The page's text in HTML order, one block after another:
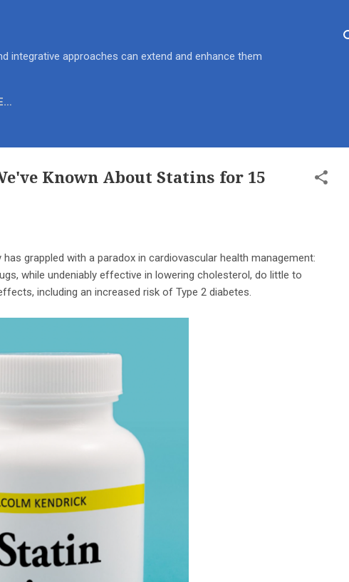
integrative approaches can extend and enhance them
Known About Statins for 15
grappled with a paradox in cardiovascular health management:
while undeniably effective in lowering cholesterol, do little to
including an increased risk of Type 2 diabetes.